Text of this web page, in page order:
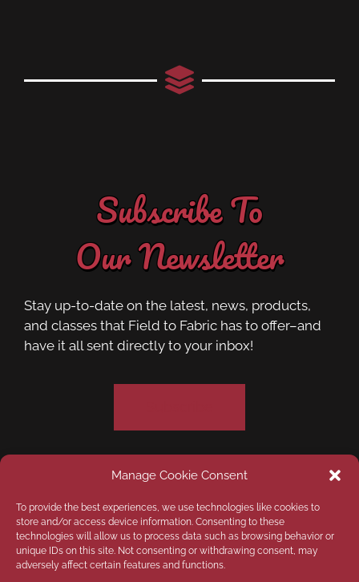
Manage Cookie Consent
To provide the best experiences, we use technologies like cookies to
store and/or access device information. Consenting to these
technologies will allow us to process data such as browsing behavior or
unique IDs on this site. Not consenting or withdrawing consent, may
adversely affect certain features and functions.
Subscribe To
Our Newsletter
Stay up-to-date on the latest, news, products,
and classes that Field to Fabric has to offer–and
have it all sent directly to your inbox!
Privacy Policy Opt-out preferences
Disclaimer